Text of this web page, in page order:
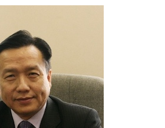
Conveyancing - commercial